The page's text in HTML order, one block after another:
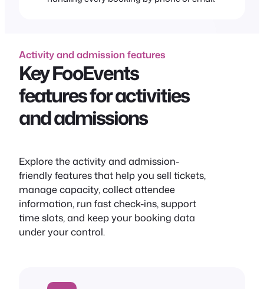
Activity and admission features
Key FooEvents
features for activities
and admissions
Explore the activity and admission-
friendly features that help you sell tickets,
manage capacity, collect attendee
information, run fast check-ins, support
time slots, and keep your booking data
under your control.